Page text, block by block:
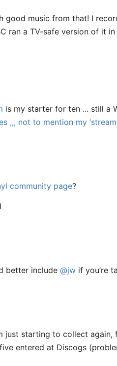
good music from that! I
ran a TV-safe version of it
is my starter for ten ... still a
,,, not to mention my
community page?
better include @jw if you’re
just starting to collect
entered at Discogs